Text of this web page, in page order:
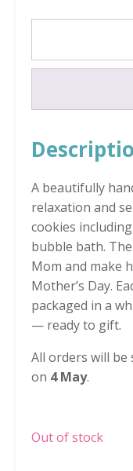
A beautifully
relaxation and
cookies
bubble bath.
Mom and make
Mother’s Day.
packaged in a
— ready to gift.
All orders will
on 4 May.
Out of stock